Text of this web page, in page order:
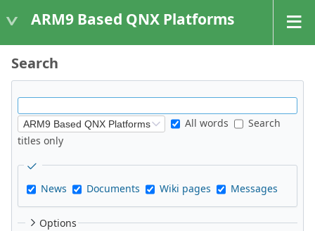
ARM9 Based QNX Platforms
Search
All words
Search
titles only
News Documents Wiki pages Messages
Options